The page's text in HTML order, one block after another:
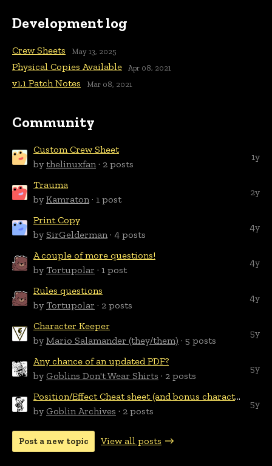
Development log
Crew Sheets May 13, 2025
Physical Copies Available Apr 08, 2021
v1.1 Patch Notes Mar 08, 2021
Community
Custom Crew Sheet
by thelinuxfan· 2 posts
1y
Trauma
by Kamraton· 1 post
2y
Print Copy
by SirGelderman· 4 posts
4y
A couple of more questions!
by Tortupolar · 1 post
4y
Rules questions
by Tortupolar · 2 posts
4y
Character Keeper
by Mario Salamander (they/them) · 5 posts
5y
Any chance of an updated PDF?
by Goblins Don't Wear Shirts · 2 posts
5y
Position/Effect Cheat sheet (and bonus character sheet)
by Goblin Archives · 2 posts
5y
Post a new topic View all posts